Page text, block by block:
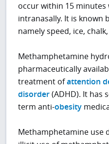
occur within 15 minutes
intranasally. It is known
namely speed, ice,
Methamphetamine
pharmaceutically
treatment ofattention
disorder(ADHD). It has
term anti-obesity
Methamphetamine use